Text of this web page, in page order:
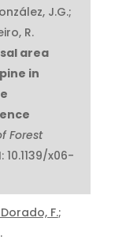
J.G.;
R.
area
in
Forest
x06-
F.;